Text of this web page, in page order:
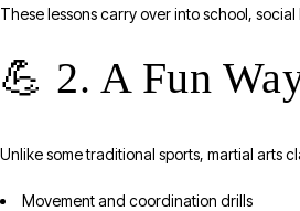
These lessons carry over into school,
💪 2. A Fun
Unlike some traditional sports, martial arts
Movement and coordination drills